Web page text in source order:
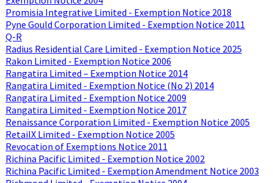
Promisia Integrative Limited - Exemption Notice 2018
Pyne Gould Corporation Limited - Exemption Notice 2011
Q-R
Radius Residential Care Limited - Exemption Notice 2025
Rakon Limited - Exemption Notice 2006
Rangatira Limited – Exemption Notice 2014
Rangatira Limited - Exemption Notice (No 2) 2014
Rangatira Limited - Exemption Notice 2009
Rangatira Limited - Exemption Notice 2017
Renaissance Corporation Limited - Exemption Notice 2005
RetailX Limited - Exemption Notice 2005
Revocation of Exemptions Notice 2011
Richina Pacific Limited - Exemption Notice 2002
Richina Pacific Limited - Exemption Amendment Notice 2003